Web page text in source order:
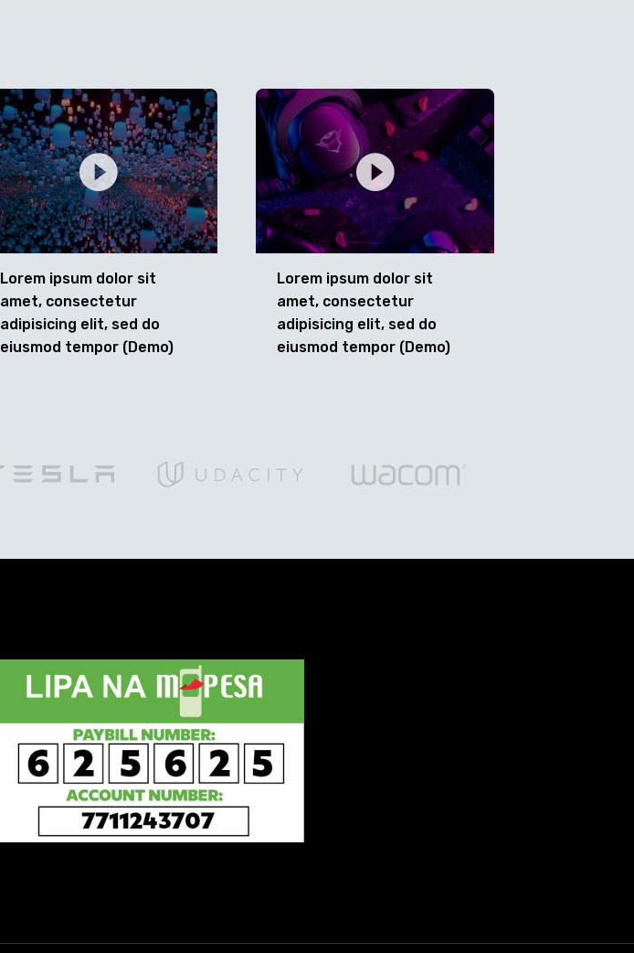
Lorem ipsum dolor sit
amet, consectetur
adipisicing elit, sed do
eiusmod tempor (Demo)
Lorem ipsum dolor sit
amet, consectetur
adipisicing elit, sed do
eiusmod tempor (Demo)